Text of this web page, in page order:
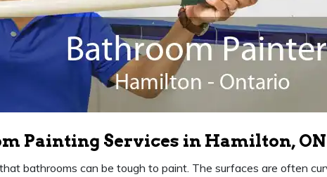
Painting Services in Hamilton, ON
bathrooms can be tough to paint. The surfaces are often